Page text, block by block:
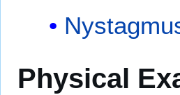
Physical